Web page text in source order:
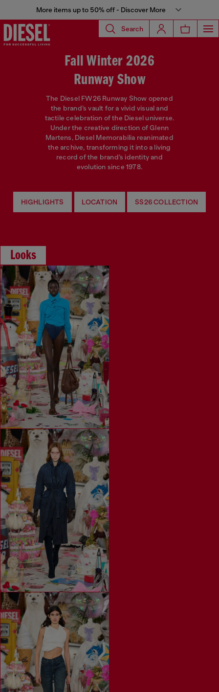
More items up to 50% off - Discover More
Search
Fall Winter 2026
Runway Show
The Diesel FW26 Runway Show opened
the brand’s vault for a vivid visual and
tactile celebration of the Diesel universe.
Under the creative direction of Glenn
Martens, Diesel Memorabilia reanimated
the archive, transforming it into a living
record of the brand’s identity and
evolution since 1978.
HIGHLIGHTS LOCATION SS26 COLLECTION
Looks